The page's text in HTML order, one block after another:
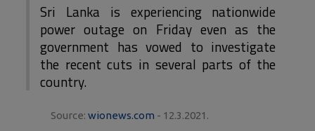
Sri Lanka is experiencing nationwide
power outage on Friday even as the
government has vowed to investigate
the recent cuts in several parts of the
country.
Source: wionews.com - 12.3.2021.